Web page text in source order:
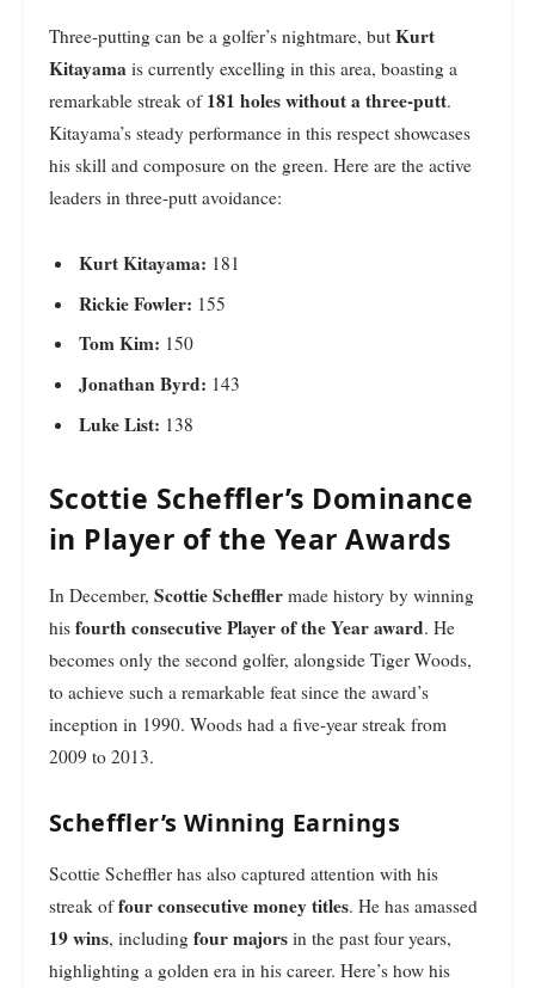
Three-putting can be a golfer’s nightmare, but Kurt
Kitayama is currently excelling in this area, boasting a
remarkable streak of 181 holes without a three-putt.
Kitayama’s steady performance in this respect showcases
his skill and composure on the green. Here are the active
leaders in three-putt avoidance:
Kurt Kitayama: 181
Rickie Fowler: 155
Tom Kim: 150
Jonathan Byrd: 143
Luke List: 138
Scottie Scheffler’s Dominance
in Player of the Year Awards
In December, Scottie Scheffler made history by winning
his fourth consecutive Player of the Year award. He
becomes only the second golfer, alongside Tiger Woods,
to achieve such a remarkable feat since the award’s
inception in 1990. Woods had a five-year streak from
2009 to 2013.
Scheffler’s Winning Earnings
Scottie Scheffler has also captured attention with his
streak offour consecutive money titles. He has amassed
19 wins, including four majors in the past four years,
highlighting a golden era in his career. Here’s how his